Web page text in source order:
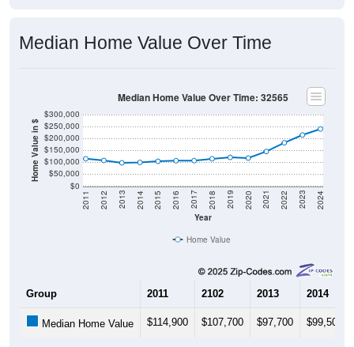
Home Value in $
$0
$50,000
$100,000
$150,000
$200,000
$250,000
Year
2011 2012 2013 2014 2015 2016 2017 2018 2019 2020 2021 2022 2023 2024
Home Value
2102 2013 2014